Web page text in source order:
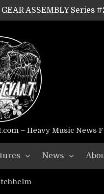
GEAR ASSEMBLY Series
GEAR ASSEMBLY Series
GEAR ASSEMBLY Series
GEAR ASSEMBLY Series
GEAR ASSEMBLY Series
GEAR ASSEMBLY Series
GEAR ASSEMBLY Series
Riff Relevant Interviews:
– Heavy Music News
News